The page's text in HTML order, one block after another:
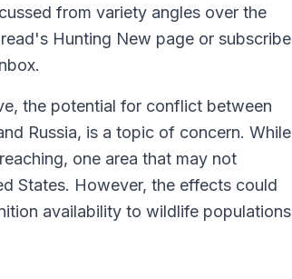
from variety angles over the
Hunting New page or subscribe
the potential for conflict between
Russia, is a topic of concern. While
one area that may not
States. However, the effects could
availability to wildlife populations